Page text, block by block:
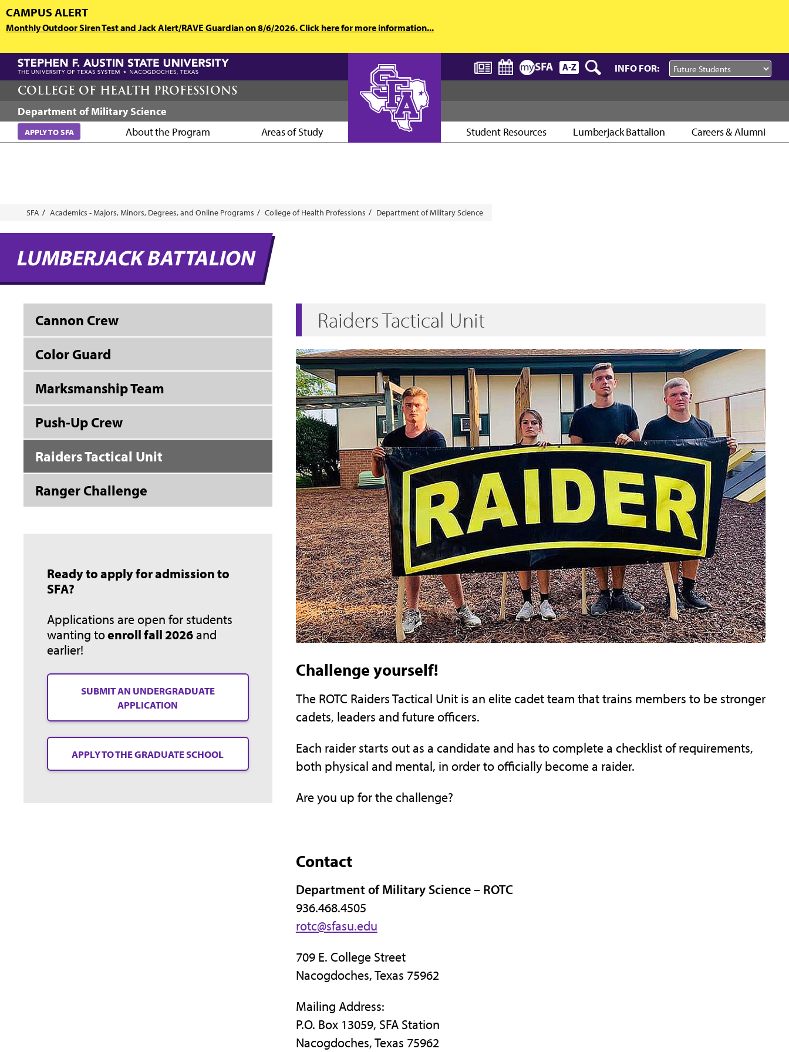
Skip
to
main
CAMPUS ALERT
Monthly Outdoor Siren Test and Jack Alert/RAVE Guardian on 8/6/2026. Click here for more information...
INFO FOR:
COLLEGE OF HEALTH PROFESSIONS
Department of Military Science
APPLY TO SFA About the Program Areas of Study Student Resources Lumberjack Battalion Careers & Alumni
Breadcrumb
SFA Academics - Majors, Minors, Degrees, and Online Programs College of Health Professions Department of Military Science
Raiders Tactical Unit
LUMBERJACK BATTALION
Challenge yourself!
The ROTC Raiders Tactical Unit is an elite cadet team that trains members to be stronger
cadets, leaders and future officers.
Each raider starts out as a candidate and has to complete a checklist of requirements,
both physical and mental, in order to officially become a raider.
Are you up for the challenge?
Cannon Crew
Color Guard
Marksmanship Team
Push-Up Crew
Raiders Tactical Unit
Ranger Challenge
Ready to apply for admission to
SFA?
Applications are open for students
wanting toenroll fall 2026and
earlier!
SUBMIT AN UNDERGRADUATE
APPLICATION
APPLY TO THE GRADUATE SCHOOL
Contact
Department of Military Science – ROTC
936.468.4505
rotc@sfasu.edu
709 E. College Street
Nacogdoches, Texas 75962
Mailing Address:
P.O. Box 13059, SFA Station
Nacogdoches, Texas 75962